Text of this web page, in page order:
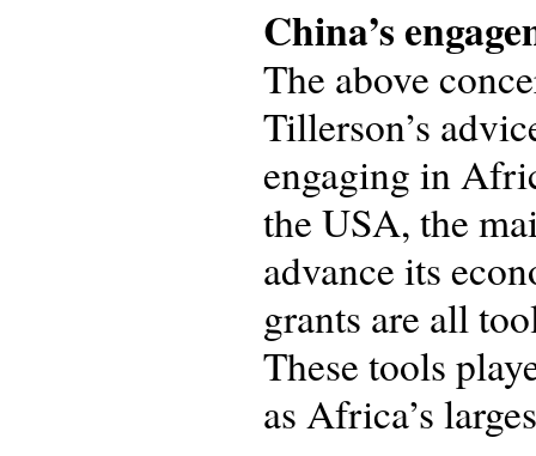
China’s
The above
Tillerson’s
engaging in
the USA, the
advance its
grants are all
These tools
as Africa’s